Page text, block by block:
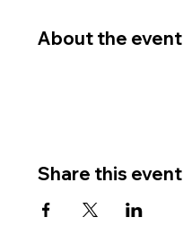
About the event
Share this event